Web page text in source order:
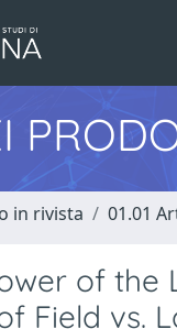
in rivista 01.01
of
Field vs.